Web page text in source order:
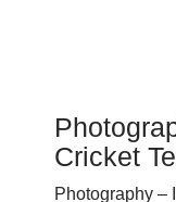
Cricket
Photography –